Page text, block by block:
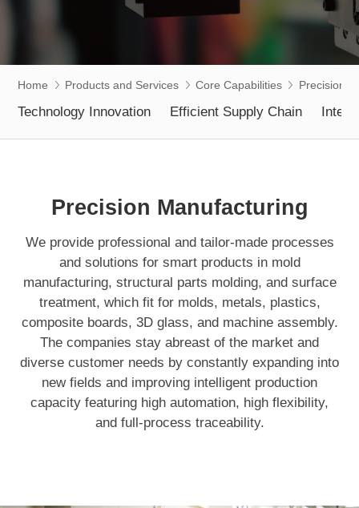
Technology Innovation Efficient Supply Chain
Home Products and Services Core Capabilities Precision
Precision Manufacturing
We provide professional and tailor-made processes
and solutions for smart products in mold
manufacturing, structural parts molding, and surface
treatment, which fit for molds, metals, plastics,
composite boards, 3D glass, and machine assembly.
The companies stay abreast of the market and
diverse customer needs by constantly expanding into
new fields and improving intelligent production
capacity featuring high automation, high flexibility,
and full-process traceability.